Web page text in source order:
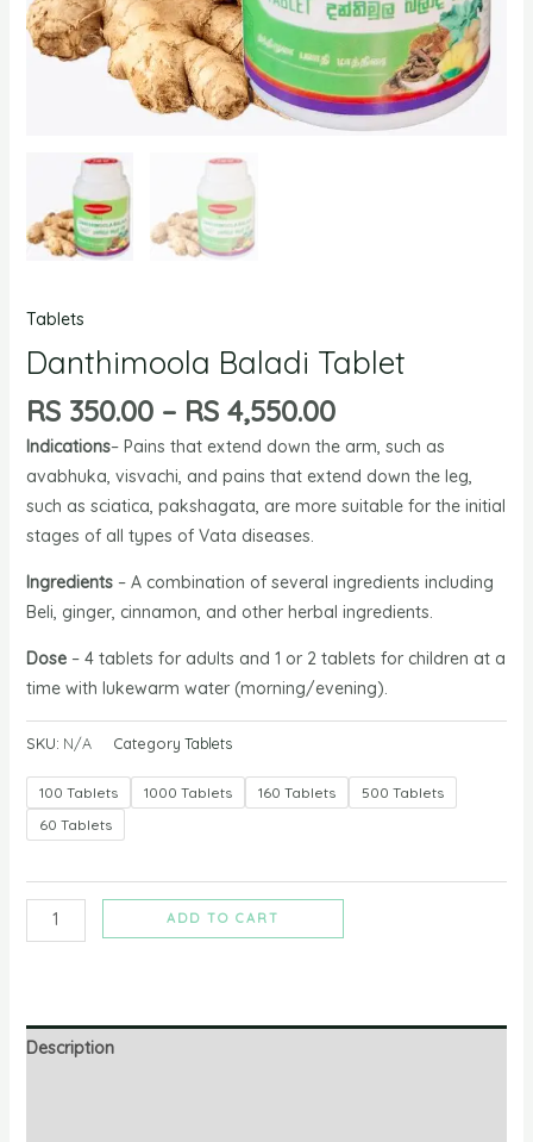
Tablets
Danthimoola Baladi Tablet
RS 350.00– RS 4,550.00
Indications– Pains that extend down the arm, such as
avabhuka, visvachi, and pains that extend down the leg,
such as sciatica, pakshagata, are more suitable for the initial
stages of all types of Vata diseases.
Ingredients– A combination of several ingredients including
Beli, ginger, cinnamon, and other herbal ingredients.
Dose– 4 tablets for adults and 1 or 2 tablets for children at a
time with lukewarm water (morning/evening).
SKU: N/A Category Tablets
100 Tablets 1000 Tablets 160 Tablets
500 Tablets
60 Tablets
ADD TO CART
Description